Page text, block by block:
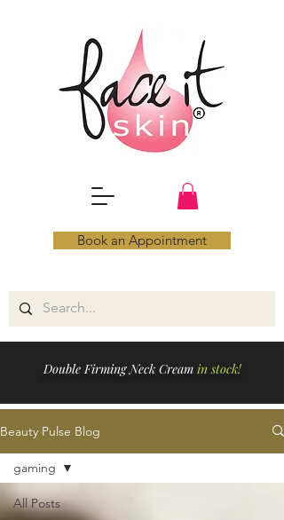
Double Firming Neck Cream in stock!
Book an Appointment
Beauty Pulse Blog
All Posts
gaming